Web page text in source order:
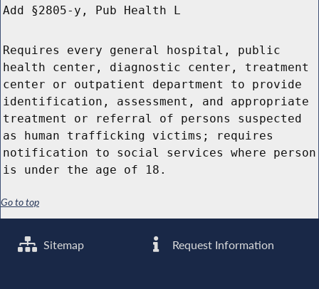
Add §2805-y, Pub Health L
Requires every general hospital, public
health center, diagnostic center, treatment
center or outpatient department to provide
identification, assessment, and appropriate
treatment or referral of persons suspected
as human trafficking victims; requires
notification to social services where person
is under the age of 18.
Go to top
Sitemap Request Information